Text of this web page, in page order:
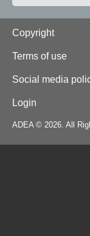
Footer
Copyright
Terms of use
Social media
Login
ADEA © 2026. All